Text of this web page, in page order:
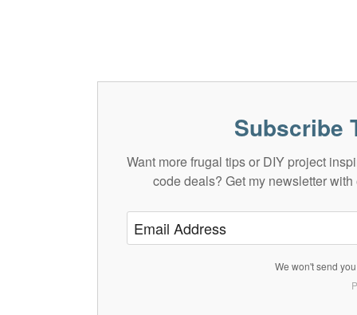
Subscribe
Want more frugal tips or DIY project
code deals? Get my newsletter
We won't send